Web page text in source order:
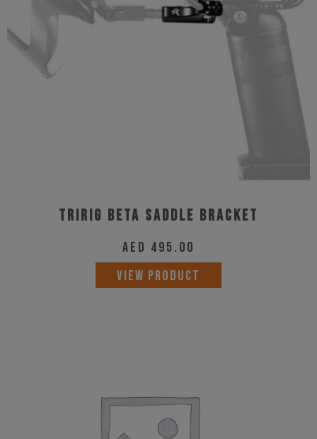
Tririg Beta Saddle Bracket
AED 495.00
VIEW PRODUCT